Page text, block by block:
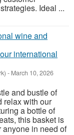
Ideal ...
international
- March 10, 2026
and bustle of
relax with our
a bottle of
this basket is
in need of